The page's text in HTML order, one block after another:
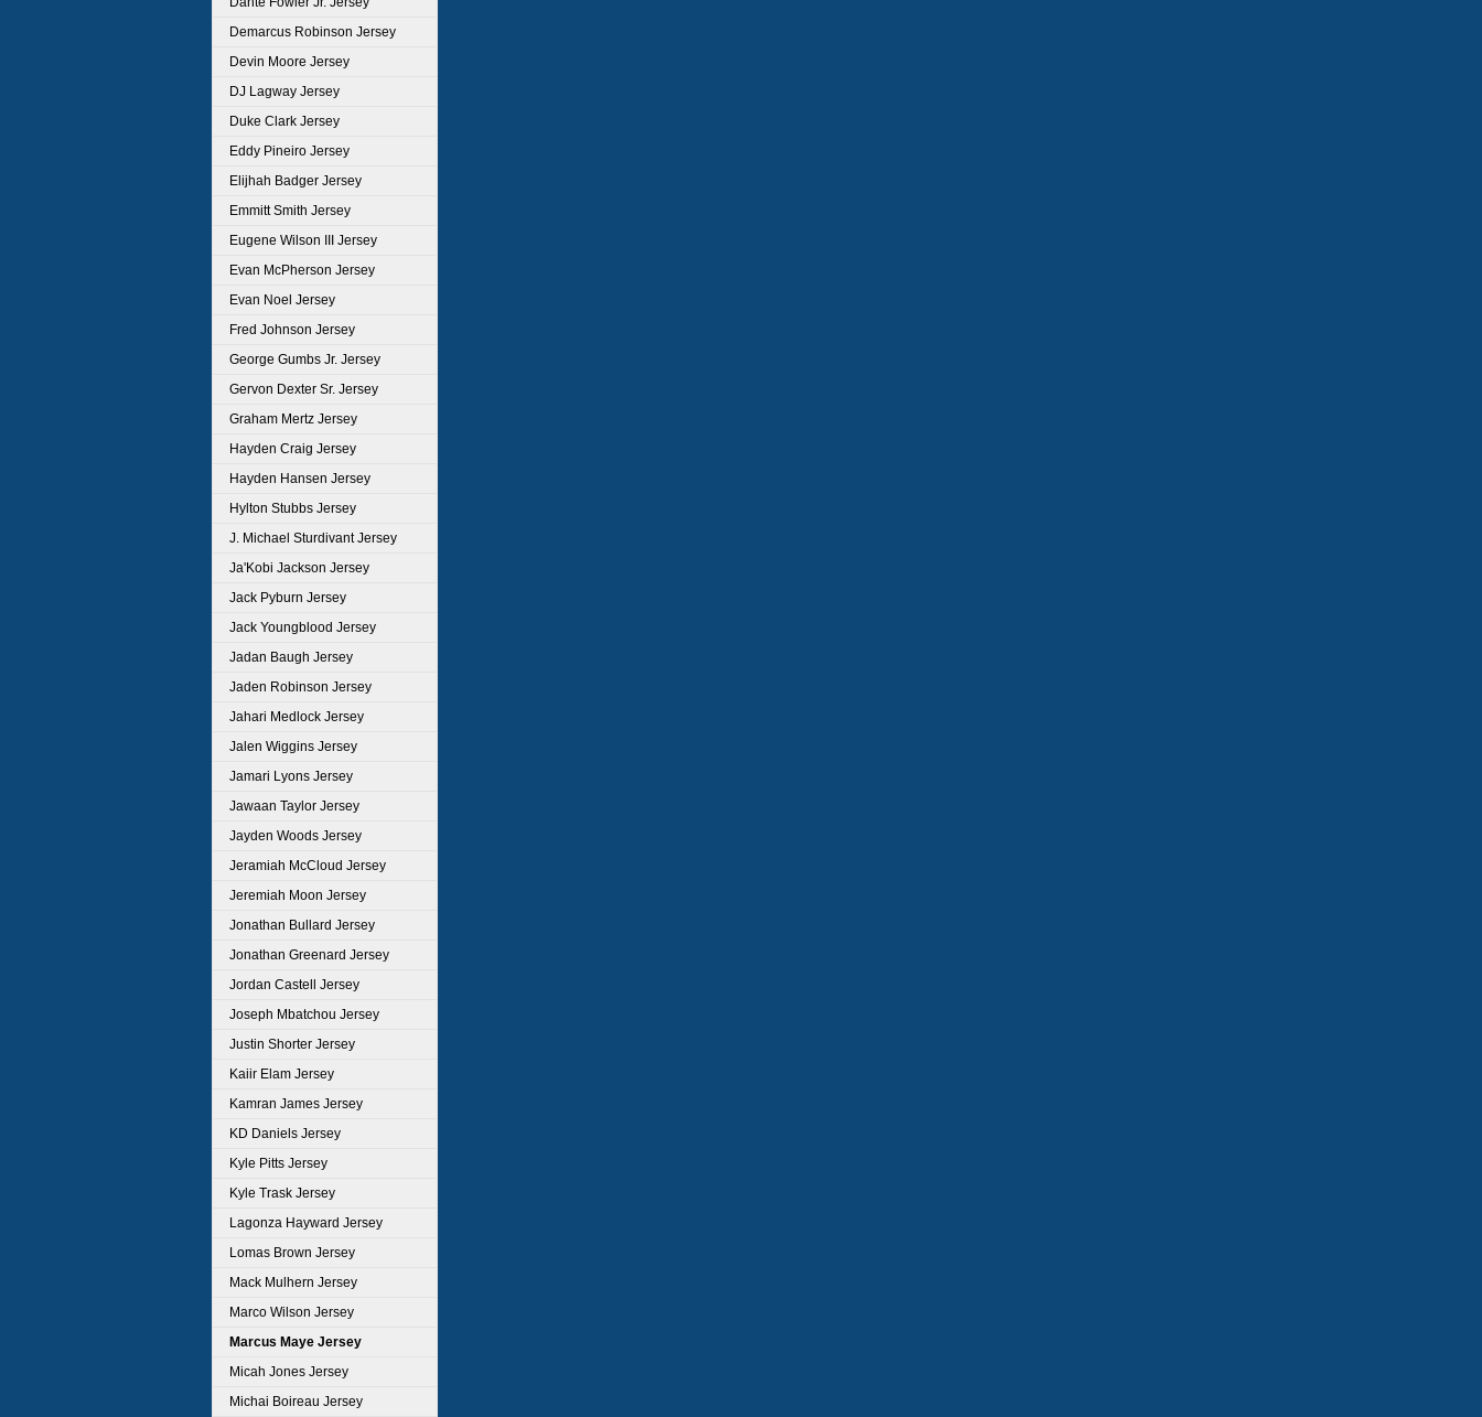
Demarcus Robinson Jersey
Devin Moore Jersey
DJ Lagway Jersey
Duke Clark Jersey
Eddy Pineiro Jersey
Elijhah Badger Jersey
Emmitt Smith Jersey
Eugene Wilson III Jersey
Evan McPherson Jersey
Evan Noel Jersey
Fred Johnson Jersey
George Gumbs Jr. Jersey
Gervon Dexter Sr. Jersey
Graham Mertz Jersey
Hayden Craig Jersey
Hayden Hansen Jersey
Hylton Stubbs Jersey
J. Michael Sturdivant Jersey
Ja'Kobi Jackson Jersey
Jack Pyburn Jersey
Jack Youngblood Jersey
Jadan Baugh Jersey
Jaden Robinson Jersey
Jahari Medlock Jersey
Jalen Wiggins Jersey
Jamari Lyons Jersey
Jawaan Taylor Jersey
Jayden Woods Jersey
Jeramiah McCloud Jersey
Jeremiah Moon Jersey
Jonathan Bullard Jersey
Jonathan Greenard Jersey
Jordan Castell Jersey
Joseph Mbatchou Jersey
Justin Shorter Jersey
Kaiir Elam Jersey
Kamran James Jersey
KD Daniels Jersey
Kyle Pitts Jersey
Kyle Trask Jersey
Lagonza Hayward Jersey
Lomas Brown Jersey
Mack Mulhern Jersey
Marco Wilson Jersey
Marcus Maye Jersey
Micah Jones Jersey
Michai Boireau Jersey